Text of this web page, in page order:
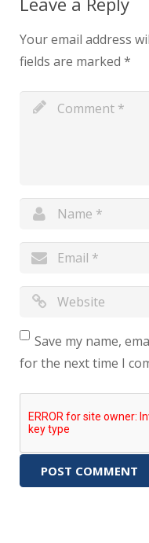
Your email address
fields are marked *
Save my name,
for the next time I